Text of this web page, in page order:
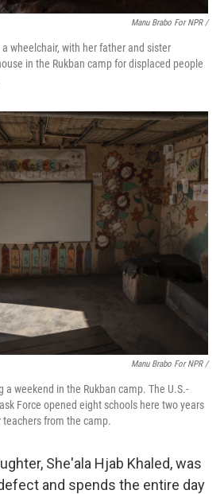
Manu Brabo For NPR /
wheelchair, with her father and sister
in the Rukban camp for displaced people
Manu Brabo For NPR /
weekend in the Rukban camp. The U.S.-
Force opened eight schools here two years
from the camp.
She'ala Hjab Khaled, was
and spends the entire day